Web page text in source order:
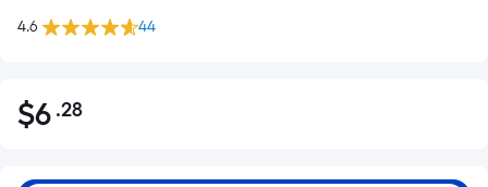
4.6 44
$6.28
$6 .28Per
Foot